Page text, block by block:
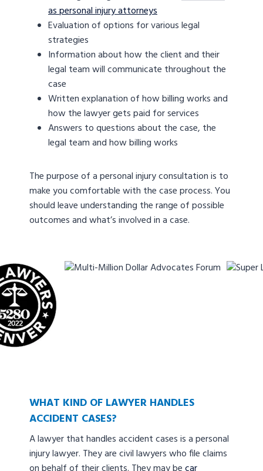
as personal injury attorneys
Evaluation of options for various legal
strategies
Information about how the client and their
legal team will communicate throughout the
case
Written explanation of how billing works and
how the lawyer gets paid for services
Answers to questions about the case, the
legal team and how billing works
The purpose of a personal injury consultation is to
make you comfortable with the case process. You
should leave understanding the range of possible
outcomes and what’s involved in a case.
WHAT KIND OF LAWYER HANDLES
ACCIDENT CASES?
A lawyer that handles accident cases is a personal
injury lawyer. They are civil lawyers who file claims